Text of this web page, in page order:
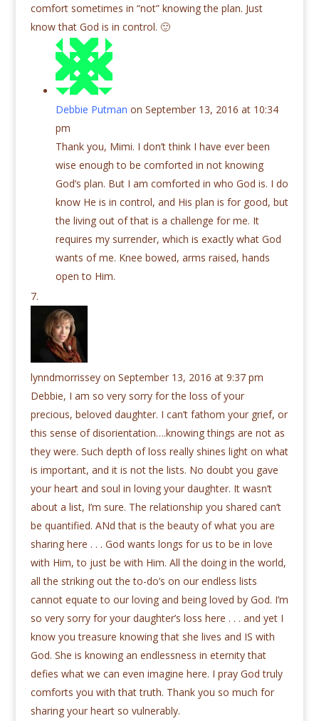
comfort sometimes in “not” knowing the plan. Just
know that God is in control. 🙂
Debbie Putman on September 13, 2016 at 10:34
pm
Thank you, Mimi. I don’t think I have ever been
wise enough to be comforted in not knowing
God’s plan. But I am comforted in who God is. I do
know He is in control, and His plan is for good, but
the living out of that is a challenge for me. It
requires my surrender, which is exactly what God
wants of me. Knee bowed, arms raised, hands
open to Him.
lynndmorrissey on September 13, 2016 at 9:37 pm
Debbie, I am so very sorry for the loss of your
precious, beloved daughter. I can’t fathom your grief, or
this sense of disorientation….knowing things are not as
they were. Such depth of loss really shines light on what
is important, and it is not the lists. No doubt you gave
your heart and soul in loving your daughter. It wasn’t
about a list, I’m sure. The relationship you shared can’t
be quantified. ANd that is the beauty of what you are
sharing here . . . God wants longs for us to be in love
with Him, to just be with Him. All the doing in the world,
all the striking out the to-do’s on our endless lists
cannot equate to our loving and being loved by God. I’m
so very sorry for your daughter’s loss here . . . and yet I
know you treasure knowing that she lives and IS with
God. She is knowing an endlessness in eternity that
defies what we can even imagine here. I pray God truly
comforts you with that truth. Thank you so much for
sharing your heart so vulnerably.